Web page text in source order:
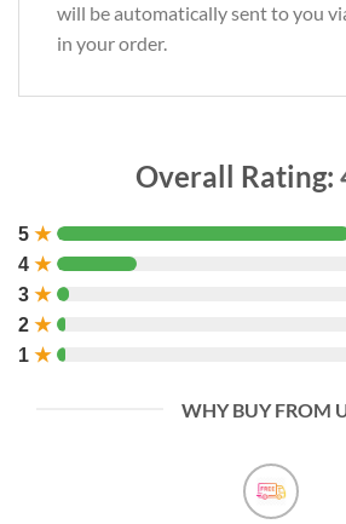
will be automatically sent to you
in your order.
Overall Rating:
5 ★
4 ★
3 ★
2 ★
1 ★
WHY BUY FROM